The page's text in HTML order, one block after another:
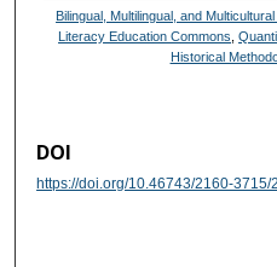
Bilingual, Multilingual, and
Literacy Education Commons,
Historical
DOI
https://doi.org/10.46743/2160-3715/